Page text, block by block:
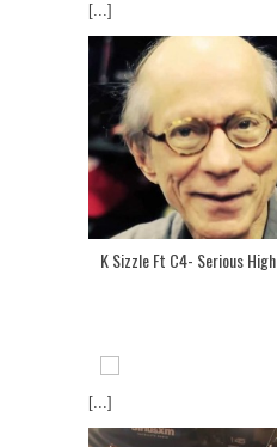
[...]
K Sizzle Ft C4- Serious High
[...]